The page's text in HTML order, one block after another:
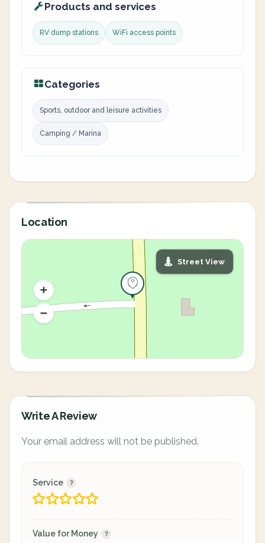
Products and services
RV dump stations WiFi access points
Categories
Sports, outdoor and leisure activities
Camping / Marina
Location
Street View
Write A Review
Your email address will not be published.
Service
Value for Money